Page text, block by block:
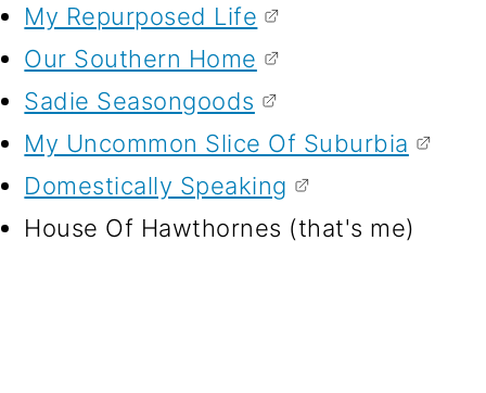
My Repurposed Life
Our Southern Home
Sadie Seasongoods
My Uncommon Slice Of Suburbia
Domestically Speaking
House Of Hawthornes (that's me)